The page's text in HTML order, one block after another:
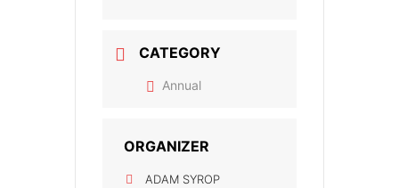
CATEGORY
Annual
ORGANIZER
ADAM SYROP